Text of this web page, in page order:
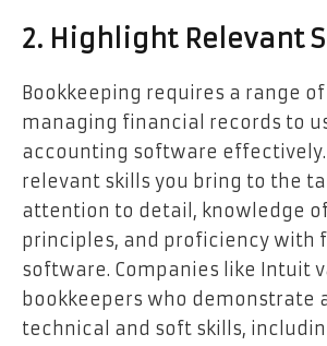
2. Highlight Relevant
Bookkeeping requires a range
managing financial records to
accounting software
relevant skills you bring to the
attention to detail, knowledge
principles, and proficiency with
software. Companies like Intuit
bookkeepers who demonstrate
technical and soft skills,